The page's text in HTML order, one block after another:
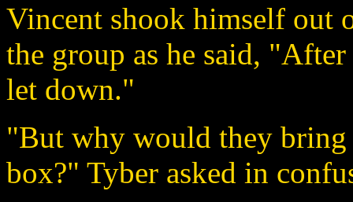
Vincent shook himself out
the group as he said,
let down."
"But why would they bring
box?" Tyber asked in